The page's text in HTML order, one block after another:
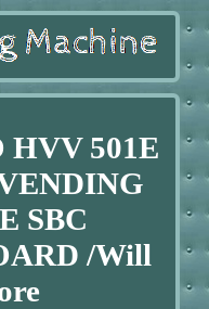
501E
SBC
/Will